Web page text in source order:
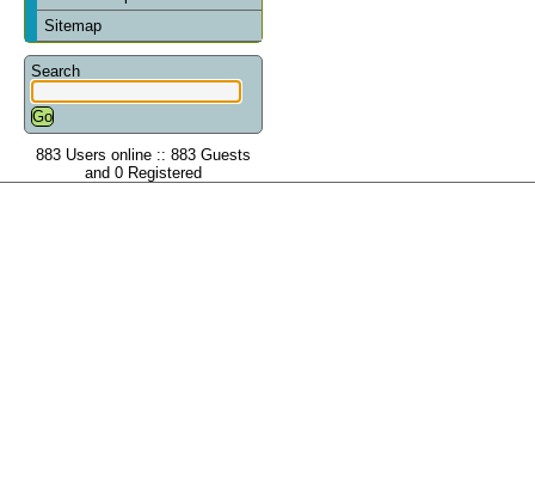
Sitemap
Search
883 Users online :: 883 Guests
and 0 Registered